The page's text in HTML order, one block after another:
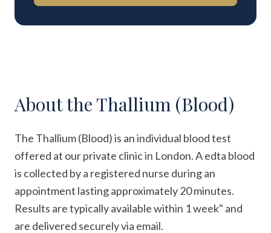
About theThallium (Blood)
The Thallium (Blood) is an individual blood test
offered at our private clinic in London. A edta blood
is collected by a registered nurse during an
appointment lasting approximately 20 minutes.
Results are typically available within 1 week" and
are delivered securely via email.